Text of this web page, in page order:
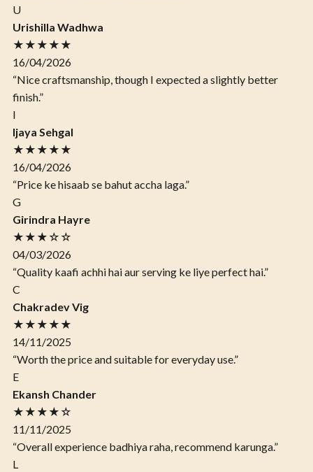
U
Urishilla Wadhwa
★★★★★
16/04/2026
“Nice craftsmanship, though I expected a slightly better
finish.”
I
Ijaya Sehgal
★★★★★
16/04/2026
“Price ke hisaab se bahut accha laga.”
G
Girindra Hayre
★★★☆☆
04/03/2026
“Quality kaafi achhi hai aur serving ke liye perfect hai.”
C
Chakradev Vig
★★★★★
14/11/2025
“Worth the price and suitable for everyday use.”
E
Ekansh Chander
★★★★☆
11/11/2025
“Overall experience badhiya raha, recommend karunga.”
L